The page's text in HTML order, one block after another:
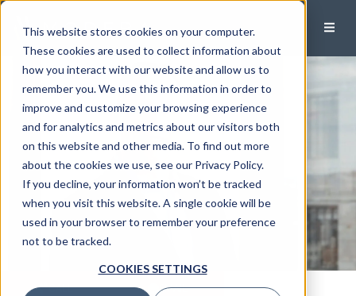
This website stores cookies on your computer.
These cookies are used to collect information about
how you interact with our website and allow us to
remember you. We use this information in order to
improve and customize your browsing experience
and for analytics and metrics about our visitors both
on this website and other media. To find out more
about the cookies we use, see our Privacy Policy.
If you decline, your information won’t be tracked
when you visit this website. A single cookie will be
used in your browser to remember your preference
not to be tracked.
COOKIES SETTINGS
CALL EMAIL